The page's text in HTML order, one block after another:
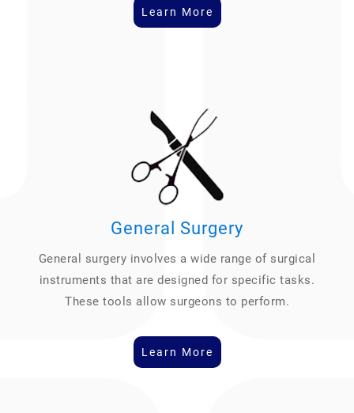
Learn More
General Surgery
General surgery involves a wide range of surgical
instruments that are designed for specific tasks.
These tools allow surgeons to perform.
Learn More